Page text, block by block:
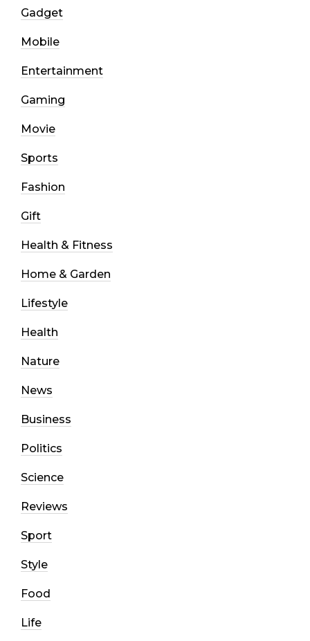
Gadget
Mobile
Entertainment
Gaming
Movie
Sports
Fashion
Gift
Health & Fitness
Home & Garden
Lifestyle
Health
Nature
News
Business
Politics
Science
Reviews
Sport
Style
Food
Life